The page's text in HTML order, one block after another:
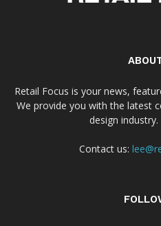
Retail Focus is your news,
We provide you with the latest
design
Contact us: